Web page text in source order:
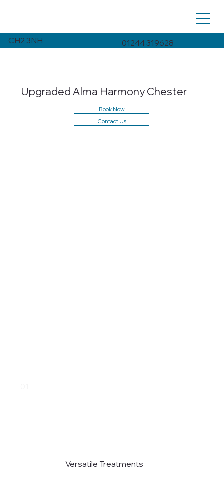
01244 319628
CH2 3NH
Upgraded Alma Harmony Chester
Book Now
Contact Us
Versatile Treatments